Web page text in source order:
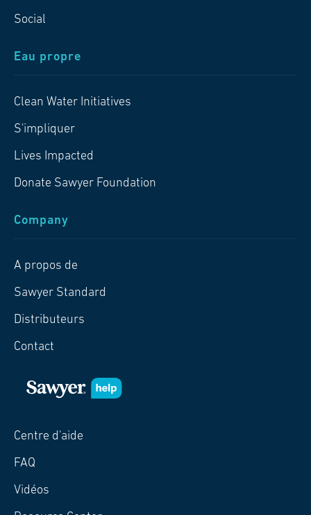
Social
Eau propre
Clean Water Initiatives
S'impliquer
Lives Impacted
Donate Sawyer Foundation
Company
A propos de
Sawyer Standard
Distributeurs
Contact
Centre d'aide
FAQ
Vidéos